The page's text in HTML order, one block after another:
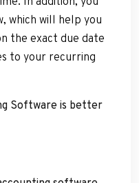
which will help you
the exact due date
to your recurring
Software is better